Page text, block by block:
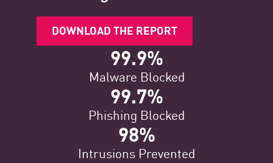
DOWNLOAD THE REPORT
99.9%
Malware Blocked
99.7%
Phishing Blocked
98%
Intrusions Prevented